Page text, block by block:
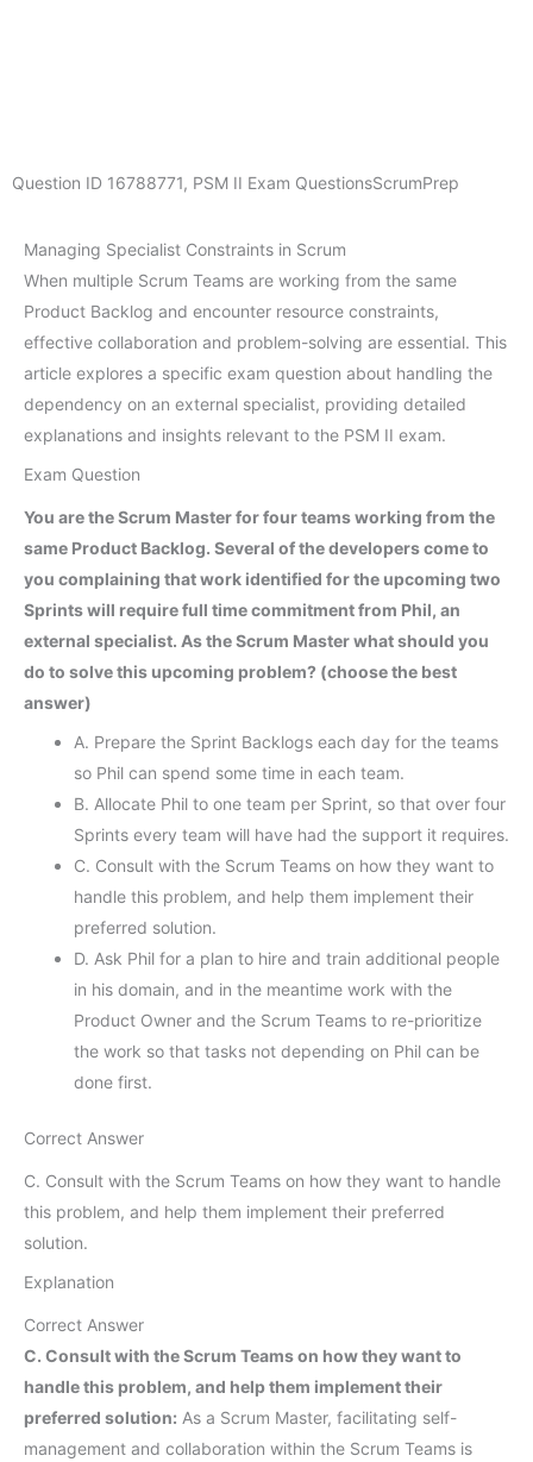
Question ID 16788771, PSM II Exam QuestionsScrumPrep
Managing Specialist Constraints in Scrum
When multiple Scrum Teams are working from the same
Product Backlog and encounter resource constraints,
effective collaboration and problem-solving are essential. This
article explores a specific exam question about handling the
dependency on an external specialist, providing detailed
explanations and insights relevant to the PSM II exam.
Exam Question
You are the Scrum Master for four teams working from the
same Product Backlog. Several of the developers come to
you complaining that work identified for the upcoming two
Sprints will require full time commitment from Phil, an
external specialist. As the Scrum Master what should you
do to solve this upcoming problem? (choose the best
answer)
A. Prepare the Sprint Backlogs each day for the teams
so Phil can spend some time in each team.
B. Allocate Phil to one team per Sprint, so that over four
Sprints every team will have had the support it requires.
C. Consult with the Scrum Teams on how they want to
handle this problem, and help them implement their
preferred solution.
D. Ask Phil for a plan to hire and train additional people
in his domain, and in the meantime work with the
Product Owner and the Scrum Teams to re-prioritize
the work so that tasks not depending on Phil can be
done first.
Correct Answer
C. Consult with the Scrum Teams on how they want to handle
this problem, and help them implement their preferred
solution.
Explanation
Correct Answer
C. Consult with the Scrum Teams on how they want to
handle this problem, and help them implement their
preferred solution: As a Scrum Master, facilitating self-
management and collaboration within the Scrum Teams is